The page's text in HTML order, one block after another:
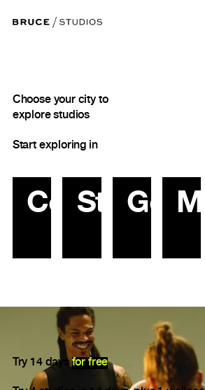
Choose your city to
explore studios
Start exploring in
Copenhagen
Try 14 daysfor free